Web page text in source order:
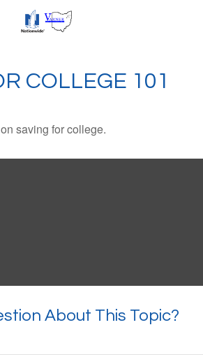
COLLEGE 101
saving for college.
About This Topic?